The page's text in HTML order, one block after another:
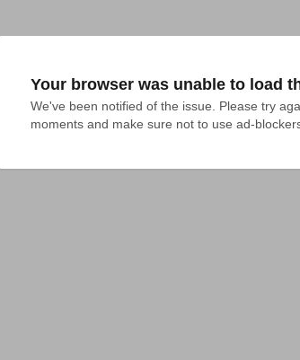
Your browser was unable to load
We've been notified of the issue. Please try
moments and make sure not to use ad-